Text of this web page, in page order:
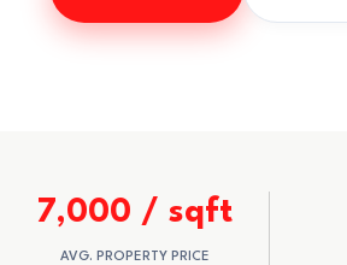
7,000 / sqft
AVG. PROPERTY PRICE